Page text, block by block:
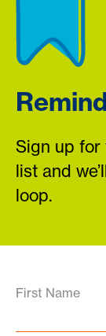
Sign up for
list and
loop.
First Name